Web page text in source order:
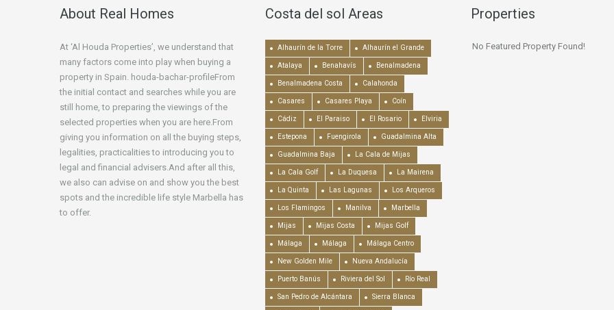
About Real Homes
At ‘Al Houda Properties’, we understand that
many factors come into play when buying a
property in Spain. houda-bachar-profileFrom
the initial contact and searches while you are
still home, to preparing the viewings of the
selected properties when you are here.From
giving you information on all the buying steps,
legalities, practicalities to introducing you to
legal and financial advisers.And after all this,
we also can advise on and show you the best
spots and the incredible life style Marbella has
to offer.
Costa del sol Areas
Alhaurín de la Torre Alhaurín el Grande
Atalaya Benahavís Benalmadena
Benalmadena Costa Calahonda
Casares Casares Playa Coín
Cádiz El Paraiso El Rosario Elviria
Estepona Fuengirola Guadalmina Alta
Guadalmina Baja La Cala de Mijas
La Cala Golf La Duquesa La Mairena
La Quinta Las Lagunas Los Arqueros
Los Flamingos Manilva Marbella
Mijas Mijas Costa Mijas Golf
Málaga Málaga Málaga Centro
New Golden Mile Nueva Andalucía
Puerto Banús Riviera del Sol Río Real
San Pedro de Alcántara Sierra Blanca
Properties
No Featured Property Found!